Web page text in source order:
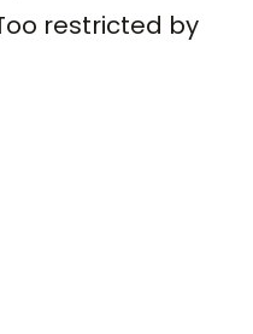
restricted by